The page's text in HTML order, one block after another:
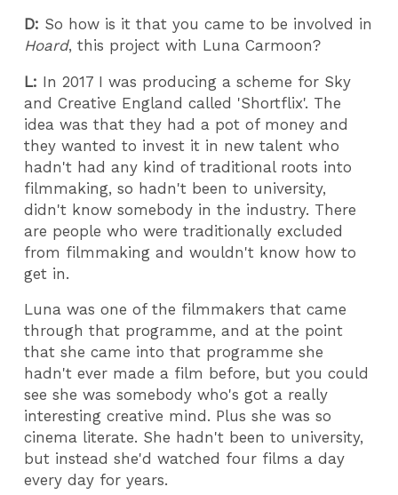
D: So how is it that you came to be involved in
Hoard, this project with Luna Carmoon?
L: In 2017 I was producing a scheme for Sky
and Creative England called 'Shortflix'. The
idea was that they had a pot of money and
they wanted to invest it in new talent who
hadn't had any kind of traditional roots into
filmmaking, so hadn't been to university,
didn't know somebody in the industry. There
are people who were traditionally excluded
from filmmaking and wouldn't know how to
get in.
Luna was one of the filmmakers that came
through that programme, and at the point
that she came into that programme she
hadn't ever made a film before, but you could
see she was somebody who's got a really
interesting creative mind. Plus she was so
cinema literate. She hadn't been to university,
but instead she'd watched four films a day
every day for years.